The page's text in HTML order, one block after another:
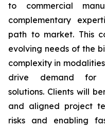
to commercial
complementary
path to market. This
evolving needs of the
complexity in
drive demand for
solutions. Clients will
and aligned project
risks and enabling